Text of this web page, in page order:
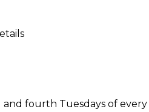
fourth Tuesdays of